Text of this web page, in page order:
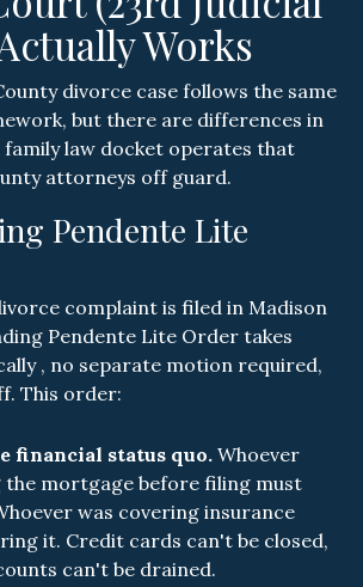
Works
divorce case follows the same
but there are differences in
law docket operates that
attorneys off guard.
Pendente Lite
complaint is filed in Madison
Pendente Lite Order takes
, no separate motion required,
This order:
financial status quo. Whoever
the mortgage before filing must
was covering insurance
it. Credit cards can't be closed,
can't be drained.